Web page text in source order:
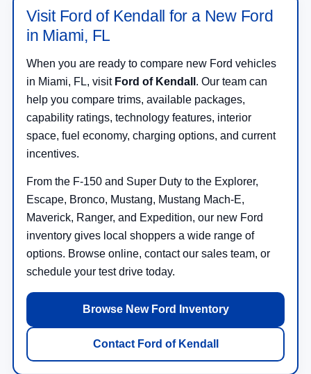
Visit Ford of Kendall for a New Ford
in Miami, FL
When you are ready to compare new Ford vehicles
in Miami, FL, visit Ford of Kendall . Our team can
help you compare trims, available packages,
capability ratings, technology features, interior
space, fuel economy, charging options, and current
incentives.
From the F-150 and Super Duty to the Explorer,
Escape, Bronco, Mustang, Mustang Mach-E,
Maverick, Ranger, and Expedition, our new Ford
inventory gives local shoppers a wide range of
options. Browse online, contact our sales team, or
schedule your test drive today.
Browse New Ford Inventory
Contact Ford of Kendall